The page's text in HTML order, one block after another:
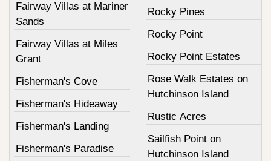
Fairway Villas at Mariner
Sands
Fairway Villas at Miles
Grant
Fisherman's Cove
Fisherman's Hideaway
Fisherman's Landing
Fisherman's Paradise
Rocky Pines
Rocky Point
Rocky Point Estates
Rose Walk Estates on
Hutchinson Island
Rustic Acres
Sailfish Point on
Hutchinson Island